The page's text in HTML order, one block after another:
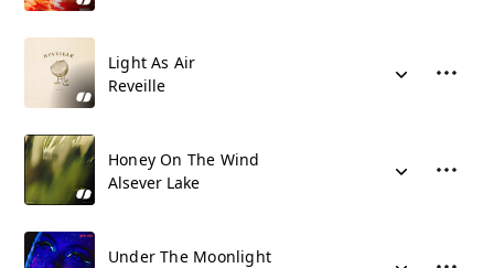
Light As Air
Reveille
Honey On The Wind
Alsever Lake
Under The Moonlight